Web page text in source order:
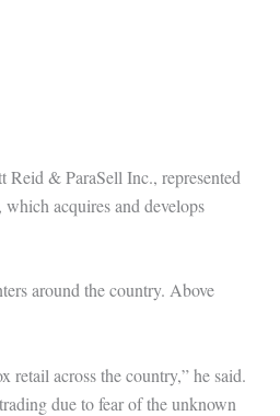
& ParaSell Inc., represented
acquires and develops
around the country. Above
across the country,” he said.
due to fear of the unknown